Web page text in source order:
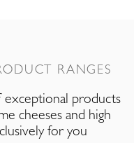
RANGES
products
cheeses and high
for you